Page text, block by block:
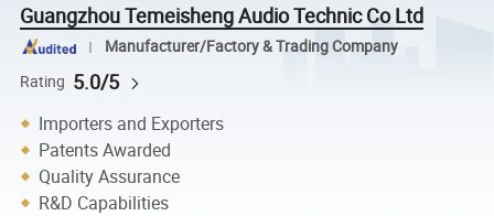
Guangzhou Temeisheng Audio Technic Co Ltd
Manufacturer/Factory & Trading Company
Rating 5.0/5
Importers and Exporters
Patents Awarded
Quality Assurance
R&D Capabilities